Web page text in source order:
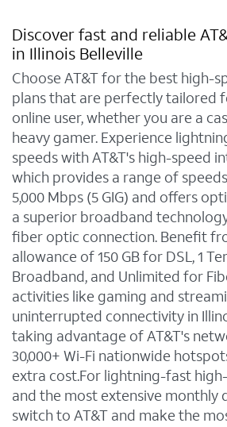
Discover fast and reliable
in Illinois Belleville
Choose AT&T for the best high-
plans that are perfectly tailored
online user, whether you are a
heavy gamer. Experience
speeds with AT&T's high-speed
which provides a range of
5,000 Mbps (5 GIG) and offers
a superior broadband
fiber optic connection. Benefit
allowance of 150 GB for DSL, 1
Broadband, and Unlimited for
activities like gaming and
uninterrupted connectivity in
taking advantage of AT&T's
30,000+ Wi-Fi nationwide
extra cost.For lightning-fast
and the most extensive monthly
switch to AT&T and make the